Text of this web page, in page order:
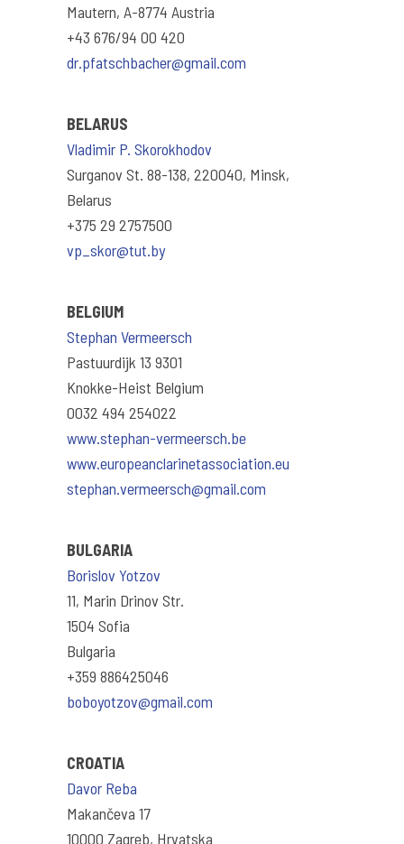
Mautern, A-8774 Austria
+43 676/94 00 420
dr.pfatschbacher@gmail.com
BELARUS
Vladimir P. Skorokhodov
Surganov St. 88-138, 220040, Minsk,
Belarus
+375 29 2757500
vp_skor@tut.by
BELGIUM
Stephan Vermeersch
Pastuurdijk 13 9301
Knokke-Heist Belgium
0032 494 254022
www.stephan-vermeersch.be
www.europeanclarinetassociation.eu
stephan.vermeersch@gmail.com
BULGARIA
Borislov Yotzov
11, Marin Drinov Str.
1504 Sofia
Bulgaria
+359 886425046
boboyotzov@gmail.com
CROATIA
Davor Reba
Makančeva 17
10000 Zagreb, Hrvatska